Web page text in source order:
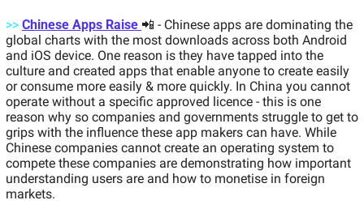
>> Chinese Apps Raise 📲 - Chinese apps are dominating the
global charts with the most downloads across both Android
and iOS device. One reason is they have tapped into the
culture and created apps that enable anyone to create easily
or consume more easily & more quickly. In China you cannot
operate without a specific approved licence - this is one
reason why so companies and governments struggle to get to
grips with the influence these app makers can have. While
Chinese companies cannot create an operating system to
compete these companies are demonstrating how important
understanding users are and how to monetise in foreign
markets.